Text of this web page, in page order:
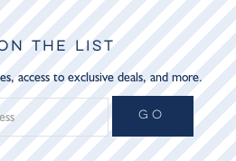
THE LIST
access to exclusive deals, and more.
GO